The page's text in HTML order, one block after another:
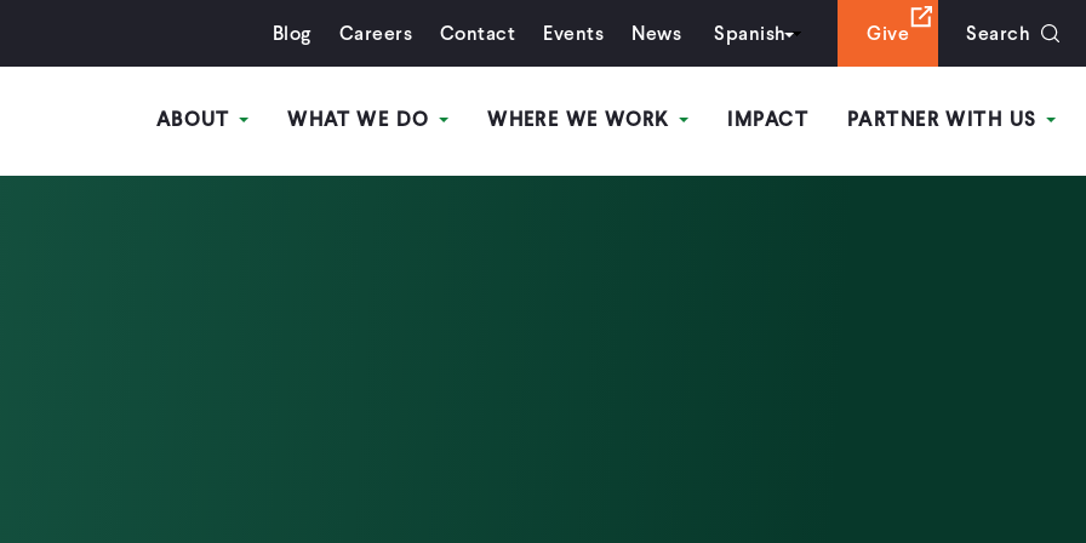
Blog Careers Contact Events News Spanish Give Search
ABOUT WHAT WE DO WHERE WE WORK IMPACT PARTNER WITH US